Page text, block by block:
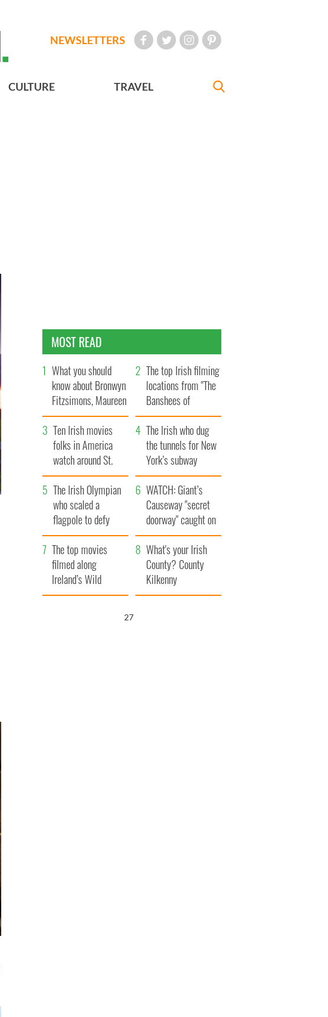
NEWSLETTERS
CULTURE TRAVEL
MOST READ
What you should
know about Bronwyn
Fitzsimons, Maureen
O’Hara’s daughter
The top Irish filming
locations from "The
Banshees of
Inisherin"
Ten Irish movies
folks in America
watch around St.
Patrick’s Day
The Irish who dug
the tunnels for New
York’s subway
system
The Irish Olympian
who scaled a
flagpole to defy
Britain
WATCH: Giant’s
Causeway "secret
doorway" caught on
camera
The top movies
filmed along
Ireland’s Wild
Atlantic Way
What's your Irish
County? County
Kilkenny
25